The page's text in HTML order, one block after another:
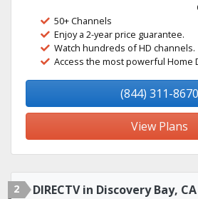
50+ Channels
Enjoy a 2-year price guarantee.
Watch hundreds of HD channels.
Access the most powerful Home
(844) 311-8670
View Plans
2 DIRECTV in Discovery Bay, CA